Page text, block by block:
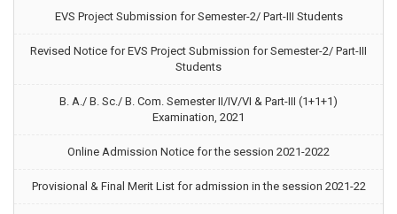
EVS Project Submission for Semester-2/ Part-III Students
Revised Notice for EVS Project Submission for Semester-2/ Part-III
Students
B. A./ B. Sc./ B. Com. Semester II/IV/VI & Part-III (1+1+1)
Examination, 2021
Online Admission Notice for the session 2021-2022
Provisional & Final Merit List for admission in the session 2021-22